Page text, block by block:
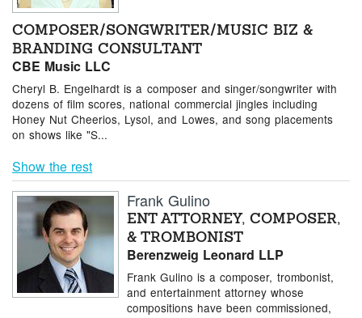
COMPOSER/SONGWRITER/MUSIC BIZ &
BRANDING CONSULTANT
CBE Music LLC
Cheryl B. Engelhardt is a composer and singer/songwriter with
dozens of film scores, national commercial jingles including
Honey Nut Cheerios, Lysol, and Lowes, and song placements
on shows like "S...
Show the rest
Frank Gulino
ENT ATTORNEY, COMPOSER,
& TROMBONIST
Berenzweig Leonard LLP
Frank Gulino is a composer, trombonist,
and entertainment attorney whose
compositions have been commissioned,